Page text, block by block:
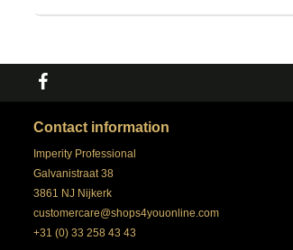
Contact information
Imperity Professional
Galvanistraat 38
3861 NJ Nijkerk
customercare@shops4youonline.com
+31 (0) 33 258 43 43